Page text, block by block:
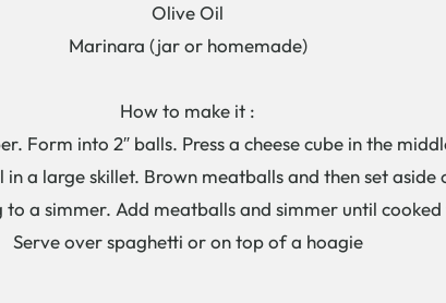
Olive Oil
Marinara (jar or homemade)
How to make it :
Form into 2″ balls. Press a cheese cube in the
in a large skillet. Brown meatballs and then set aside
a simmer. Add meatballs and simmer until
Serve over spaghetti or on top of a hoagie